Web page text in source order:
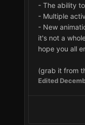
- The ability
- Multiple
- New
it's not a
hope you all
(grab it from
Edited